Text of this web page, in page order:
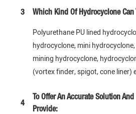
3 Which Kind Of Hydrocyclone Can
Polyurethane PU lined
hydrocyclone, mini
mining hydrocyclone,
(vortex finder, spigot, cone liner)
4
To Offer An Accurate Solution
Provide: